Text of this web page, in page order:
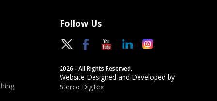
Follow Us
2026 - All Rights Reserved.
Website Designed and Developed by
Sterco Digitex